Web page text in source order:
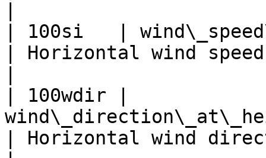
| 100si   |
| Horizontal wind
| 100wdir |
| Horizontal wind